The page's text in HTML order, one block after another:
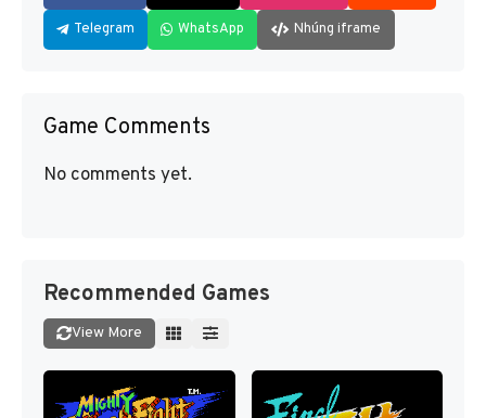
Telegram WhatsApp Nhúng iframe
Game Comments
No comments yet.
Recommended Games
View More